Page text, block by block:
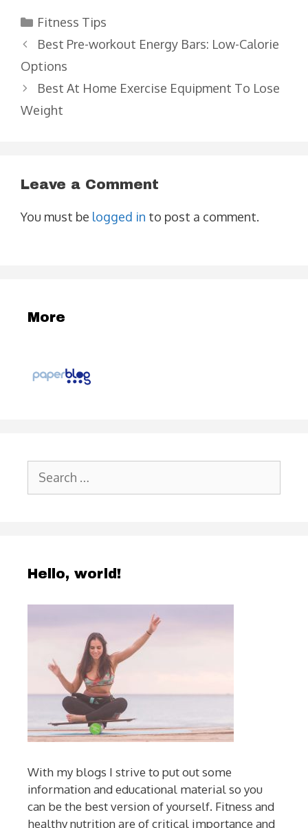
Categories
Fitness Tips
Best Pre-workout Energy Bars: Low-Calorie
Options
Best At Home Exercise Equipment To Lose
Weight
Leave a Comment
You must be logged in to post a comment.
More
for:
Hello, world!
With my blogs I strive to put out some
information and educational material so you
can be the best version of yourself. Fitness and
healthy nutrition are of critical importance and